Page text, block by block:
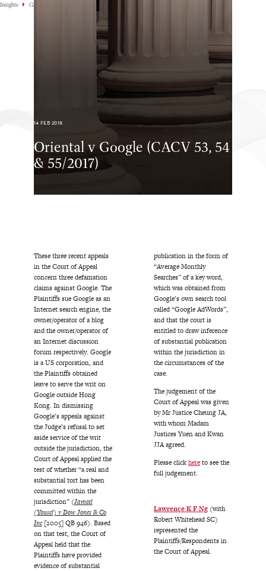
Insights Case Highlights
14 FEB 2018
Oriental v Google (CACV 53, 54
& 55/2017)
These three recent appeals
in the Court of Appeal
concern three defamation
claims against Google. The
Plaintiffs sue Google as an
Internet search engine, the
owner/operator of a blog
and the owner/operator of
an Internet discussion
forum respectively. Google
is a US corporation, and
the Plaintiffs obtained
leave to serve the writ on
Google outside Hong
Kong. In dismissing
Google’s appeals against
the Judge’s refusal to set
aside service of the writ
outside the jurisdiction, the
Court of Appeal applied the
test of whether “a real and
substantial tort has been
committed within the
jurisdiction” (Jameel
(Yousel) v Dow Jones & Co
Inc[2005] QB 946). Based
on that test, the Court of
Appeal held that the
Plaintiffs have provided
evidence of substantial
publication in the form of
“Average Monthly
Searches” of a key word,
which was obtained from
Google’s own search tool
called “Google AdWords”,
and that the court is
entitled to draw inference
of substantial publication
within the jurisdiction in
the circumstances of the
case.
The judgement of the
Court of Appeal was given
by Mr Justice Cheung JA,
with whom Madam
Justices Yuen and Kwan
JJA agreed.
Please clickhereto see the
full judgement.
Lawrence K F Ng (with
Robert Whitehead SC)
represented the
Plaintiffs/Respondents in
the Court of Appeal.